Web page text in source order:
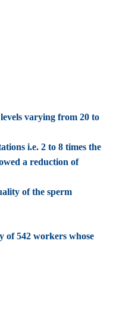
varying from 20 to
i.e. 2 to 8 times the
a reduction of
of the sperm
of 542 workers whose